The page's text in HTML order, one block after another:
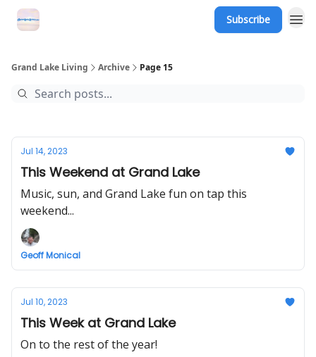
Subscribe
Grand Lake Living Archive Page 15
Jul 14, 2023
This Weekend at Grand Lake
Music, sun, and Grand Lake fun on tap this
weekend...
Geoff Monical
Jul 10, 2023
This Week at Grand Lake
On to the rest of the year!